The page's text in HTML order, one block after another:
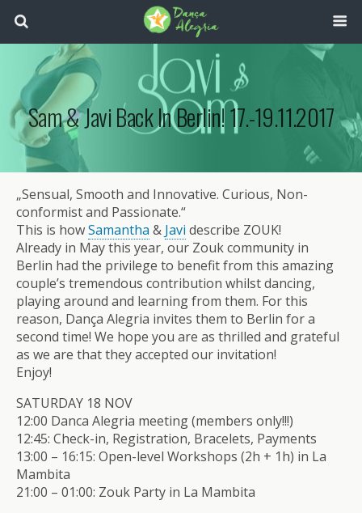
Sam & Javi Back In Berlin! 17.-19.11.2017
„Sensual, Smooth and Innovative. Curious, Non-
conformist and Passionate.“
This is howSamantha & Javi describe ZOUK!
Already in May this year, our Zouk community in
Berlin had the privilege to benefit from this amazing
couple’s tremendous contribution whilst dancing,
playing around and learning from them. For this
reason, Dança Alegria invites them to Berlin for a
second time! We hope you are as thrilled and grateful
as we are that they accepted our invitation!
Enjoy!
SATURDAY 18 NOV
12:00 Danca Alegria meeting (members only!!!)
12:45: Check-in, Registration, Bracelets, Payments
13:00 – 16:15: Open-level Workshops (2h + 1h) in La
Mambita
21:00 – 01:00: Zouk Party in La Mambita